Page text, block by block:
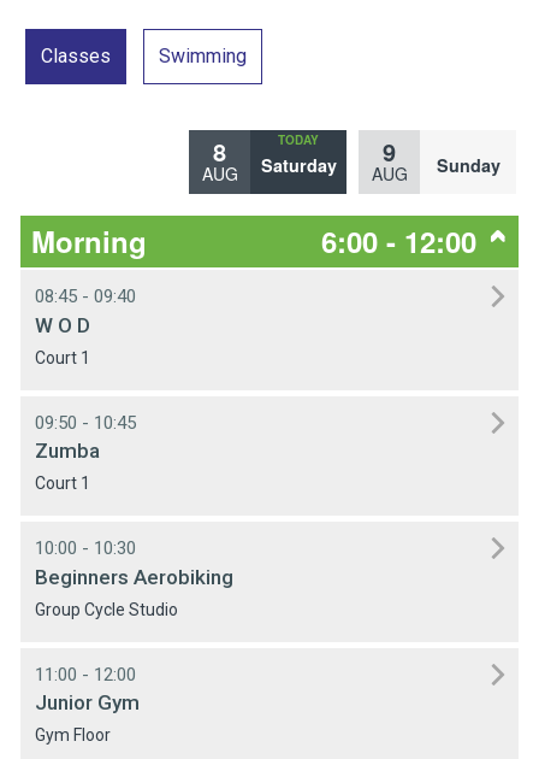
Classes Swimming
8
AUG Saturday 9
AUG Sunday
Morning 6:00 - 12:00
08:45 - 09:40
W O D
Court 1
09:50 - 10:45
Zumba
Court 1
10:00 - 10:30
Beginners Aerobiking
Group Cycle Studio
11:00 - 12:00
Junior Gym
Gym Floor